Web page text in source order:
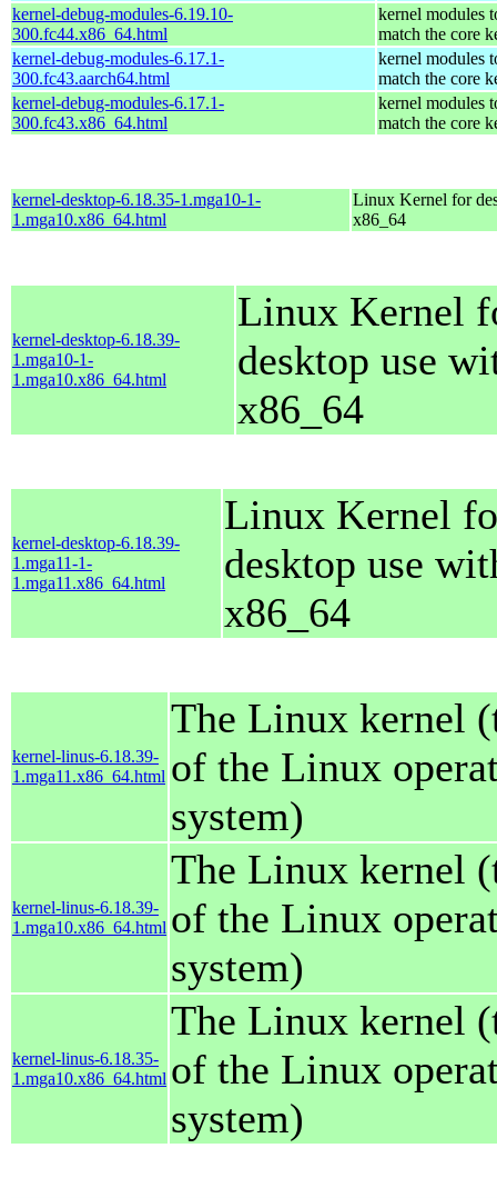
kernel-debug-modules-6.19.10-
300.fc44.x86_64.html
kernel modules
match the core
kernel-debug-modules-6.17.1-
300.fc43.aarch64.html
kernel modules
match the core
kernel-debug-modules-6.17.1-
300.fc43.x86_64.html
kernel modules
match the core
kernel-desktop-6.18.35-1.mga10-1-
1.mga10.x86_64.html
Linux Kernel for
x86_64
kernel-desktop-6.18.39-
1.mga10-1-
1.mga10.x86_64.html
Linux Kernel
desktop use
x86_64
kernel-desktop-6.18.39-
1.mga11-1-
1.mga11.x86_64.html
Linux Kernel
desktop use
x86_64
kernel-linus-6.18.39-
1.mga11.x86_64.html
The Linux kernel
of the Linux
system)
kernel-linus-6.18.39-
1.mga10.x86_64.html
The Linux kernel
of the Linux
system)
kernel-linus-6.18.35-
1.mga10.x86_64.html
The Linux kernel
of the Linux
system)